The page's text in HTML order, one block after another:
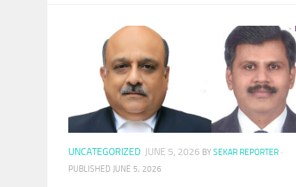
UNCATEGORIZED JUNE 5, 2026 BY SEKAR REPORTER ·
PUBLISHED JUNE 5, 2026